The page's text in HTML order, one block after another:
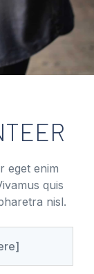
eget enim
quis
nisl.